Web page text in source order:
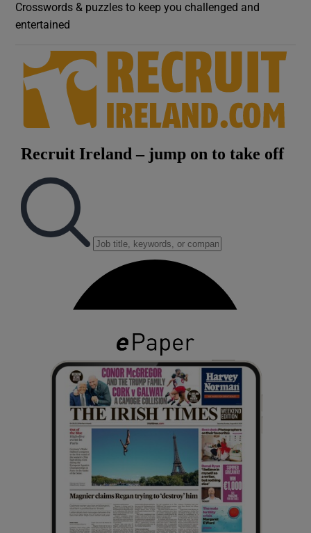
Crosswords & puzzles to keep you challenged and
entertained